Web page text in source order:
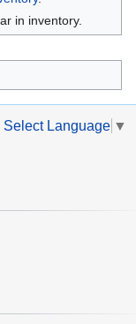
in inventory.
Select Language ▼